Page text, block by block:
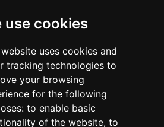
use cookies
uses cookies and
tracking technologies to
your browsing
for the following
to enable basic
of the website, to